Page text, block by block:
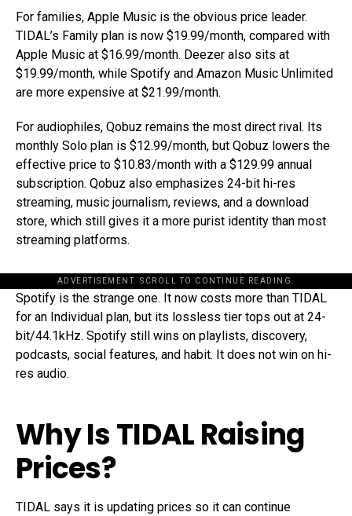
For families, Apple Music is the obvious price leader.
TIDAL’s Family plan is now $19.99/month, compared with
Apple Music at $16.99/month. Deezer also sits at
$19.99/month, while Spotify and Amazon Music Unlimited
are more expensive at $21.99/month.
For audiophiles, Qobuz remains the most direct rival. Its
monthly Solo plan is $12.99/month, but Qobuz lowers the
effective price to $10.83/month with a $129.99 annual
subscription. Qobuz also emphasizes 24-bit hi-res
streaming, music journalism, reviews, and a download
store, which still gives it a more purist identity than most
streaming platforms.
ADVERTISEMENT. SCROLL TO CONTINUE READING.
Spotify is the strange one. It now costs more than TIDAL
for an Individual plan, but its lossless tier tops out at 24-
bit/44.1kHz. Spotify still wins on playlists, discovery,
podcasts, social features, and habit. It does not win on hi-
res audio.
Why Is TIDAL Raising
Prices?
TIDAL says it is updating prices so it can continue